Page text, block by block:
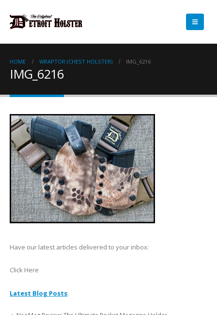
HOME WRAPTOR (CHEST HOLSTER) IMG_6216
IMG_6216
Have our latest articles delivered to your inbox:
Click Here
Latest Blog Posts: